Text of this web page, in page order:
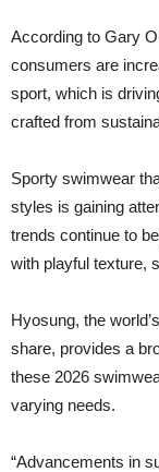
According to Gary
consumers are
sport, which is
crafted from
Sporty swimwear
styles is gaining
trends continue to
with playful texture,
Hyosung, the
share, provides a
these 2026
varying needs.
“Advancements in